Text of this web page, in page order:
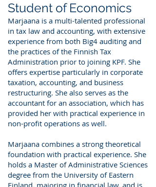
Student of Economics
Marjaana is a multi-talented professional
in tax law and accounting, with extensive
experience from both Big4 auditing and
the practices of the Finnish Tax
Administration prior to joining KPF. She
offers expertise particularly in corporate
taxation, accounting, and business
restructuring. She also serves as the
accountant for an association, which has
provided her with practical experience in
non-profit operations as well.
Marjaana combines a strong theoretical
foundation with practical experience. She
holds a Master of Administrative Sciences
degree from the University of Eastern
Finland, majoring in financial law, and is